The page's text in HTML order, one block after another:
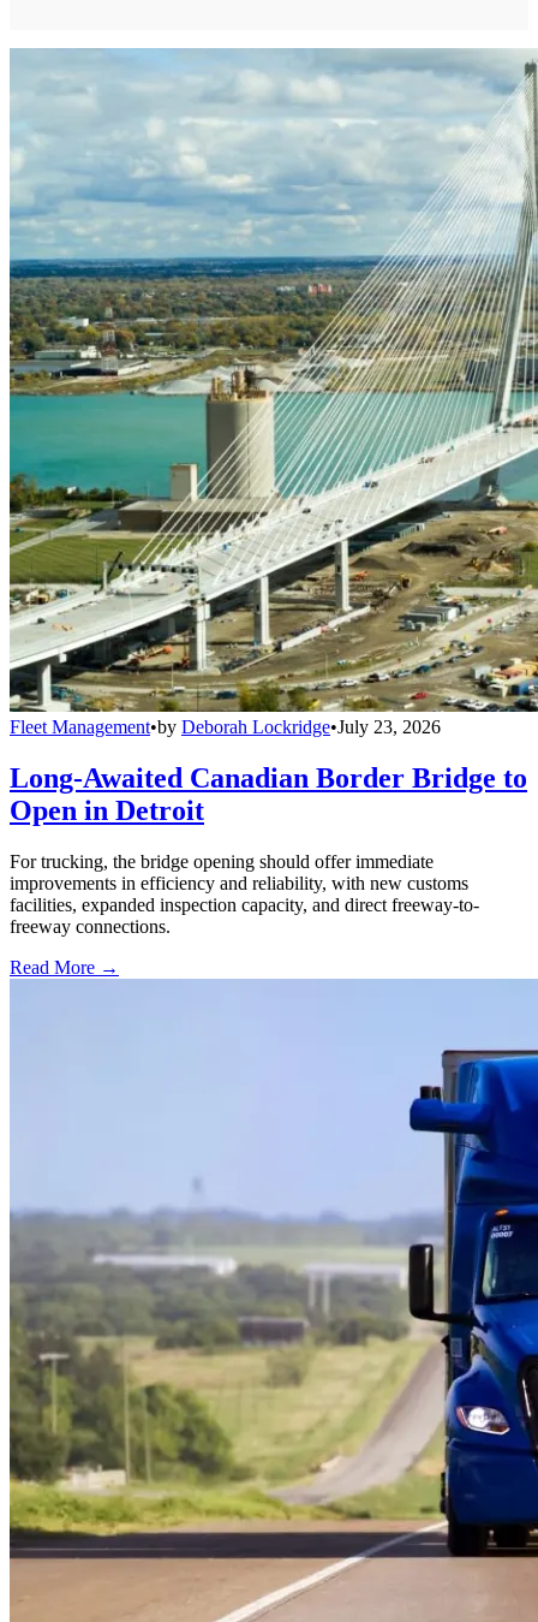
Fleet Management•by Deborah Lockridge•July 23, 2026
Long-Awaited Canadian Border Bridge to
Open in Detroit
For trucking, the bridge opening should offer immediate
improvements in efficiency and reliability, with new customs
facilities, expanded inspection capacity, and direct freeway-to-
freeway connections.
Read More →